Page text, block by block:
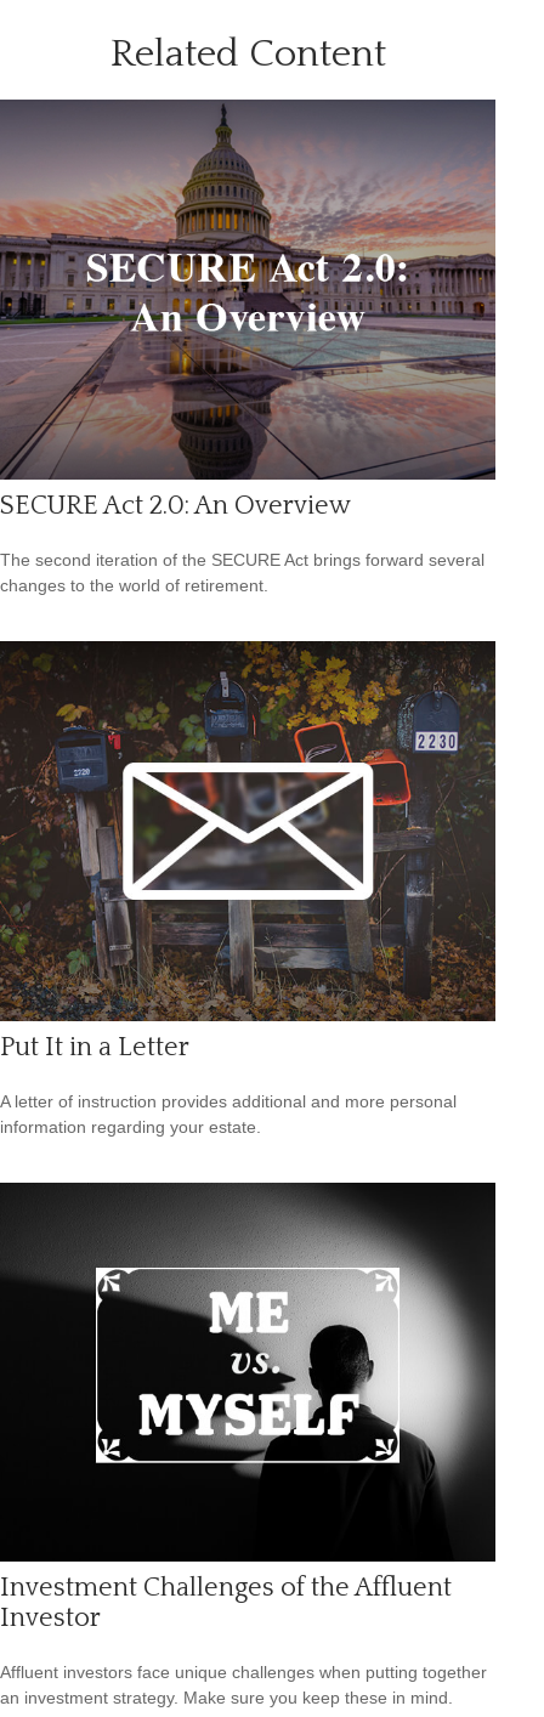
Related Content
SECURE Act 2.0: An Overview
The second iteration of the SECURE Act brings forward several
changes to the world of retirement.
Put It in a Letter
A letter of instruction provides additional and more personal
information regarding your estate.
Investment Challenges of the Affluent
Investor
Affluent investors face unique challenges when putting together
an investment strategy. Make sure you keep these in mind.